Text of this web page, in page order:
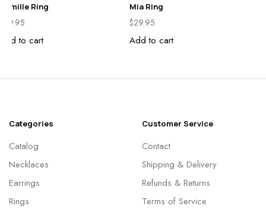
Camille Ring
$29.95
Add to cart
Mia Ring
$29.95
Add to cart
Categories
Catalog
Necklaces
Earrings
Rings
Customer Service
Contact
Shipping & Delivery
Refunds & Returns
Terms of Service